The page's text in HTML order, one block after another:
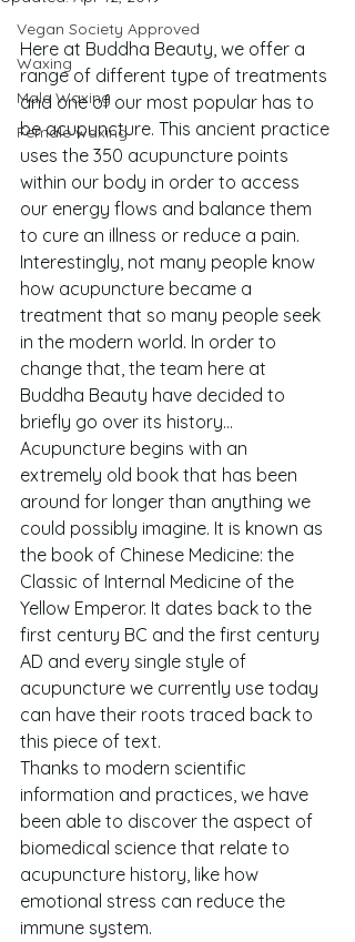
Vegan Society Approved
Waxing
Male Waxing
Female waxing
Here at Buddha Beauty, we offer a
range of different type of treatments
and one of our most popular has to
be acupuncture. This ancient practice
uses the 350 acupuncture points
within our body in order to access
our energy flows and balance them
to cure an illness or reduce a pain.
Interestingly, not many people know
how acupuncture became a
treatment that so many people seek
in the modern world. In order to
change that, the team here at
Buddha Beauty have decided to
briefly go over its history…
Acupuncture begins with an
extremely old book that has been
around for longer than anything we
could possibly imagine. It is known as
the book of Chinese Medicine: the
Classic of Internal Medicine of the
Yellow Emperor. It dates back to the
first century BC and the first century
AD and every single style of
acupuncture we currently use today
can have their roots traced back to
this piece of text.
Thanks to modern scientific
information and practices, we have
been able to discover the aspect of
biomedical science that relate to
acupuncture history, like how
emotional stress can reduce the
immune system.